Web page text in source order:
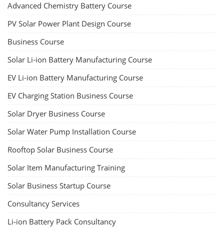
Advanced Chemistry Battery Course
PV Solar Power Plant Design Course
Business Course
Solar Li-ion Battery Manufacturing Course
EV Li-ion Battery Manufacturing Course
EV Charging Station Business Course
Solar Dryer Business Course
Solar Water Pump Installation Course
Rooftop Solar Business Course
Solar Item Manufacturing Training
Solar Business Startup Course
Consultancy Services
Li-ion Battery Pack Consultancy